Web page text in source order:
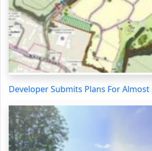
Developer Submits Plans For Almost